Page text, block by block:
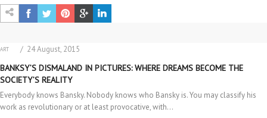
ART
/ 24 August, 2015
BANKSY’S DISMALAND IN PICTURES: WHERE DREAMS BECOME THE
SOCIETY’S REALITY
Everybody knows Bansky. Nobody knows who Bansky is. You may classify his
work as revolutionary or at least provocative, with…